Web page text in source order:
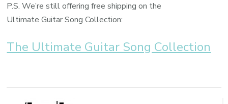
P.S. We’re still offering free shipping on the
Ultimate Guitar Song Collection:
The Ultimate Guitar Song Collection